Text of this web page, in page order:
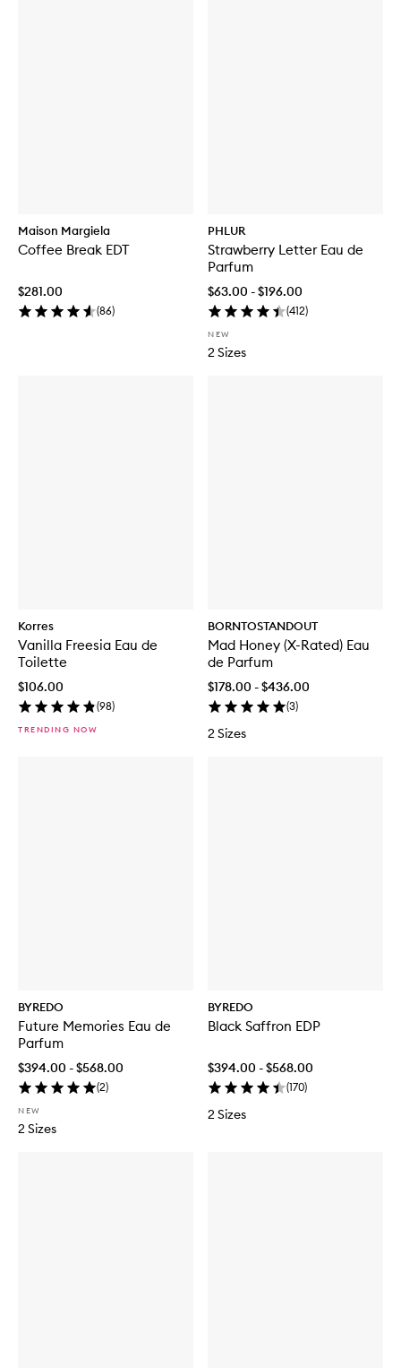
Maison Margiela
Coffee Break EDT
$281.00
(86)
PHLUR
Strawberry Letter Eau de
Parfum
$63.00 - $196.00
(412)
NEW
2 Sizes
Korres
Vanilla Freesia Eau de
Toilette
$106.00
(98)
TRENDING NOW
BORNTOSTANDOUT
Mad Honey (X-Rated) Eau
de Parfum
$178.00 - $436.00
(3)
2 Sizes
BYREDO
Future Memories Eau de
Parfum
$394.00 - $568.00
(2)
NEW
2 Sizes
BYREDO
Black Saffron EDP
$394.00 - $568.00
(170)
2 Sizes